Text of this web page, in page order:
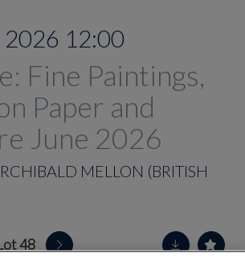
2026 12:00
Fine Paintings,
Paper and
June 2026
MELLON (BRITISH
48